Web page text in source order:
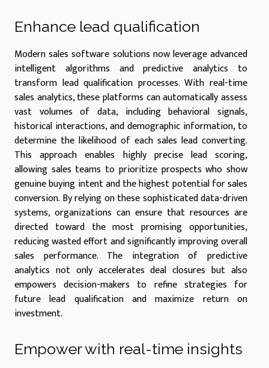
Enhance lead qualification
Modern sales software solutions now leverage advanced
intelligent algorithms and predictive analytics to
transform lead qualification processes. With real-time
sales analytics, these platforms can automatically assess
vast volumes of data, including behavioral signals,
historical interactions, and demographic information, to
determine the likelihood of each sales lead converting.
This approach enables highly precise lead scoring,
allowing sales teams to prioritize prospects who show
genuine buying intent and the highest potential for sales
conversion. By relying on these sophisticated data-driven
systems, organizations can ensure that resources are
directed toward the most promising opportunities,
reducing wasted effort and significantly improving overall
sales performance. The integration of predictive
analytics not only accelerates deal closures but also
empowers decision-makers to refine strategies for
future lead qualification and maximize return on
investment.
Empower with real-time insights